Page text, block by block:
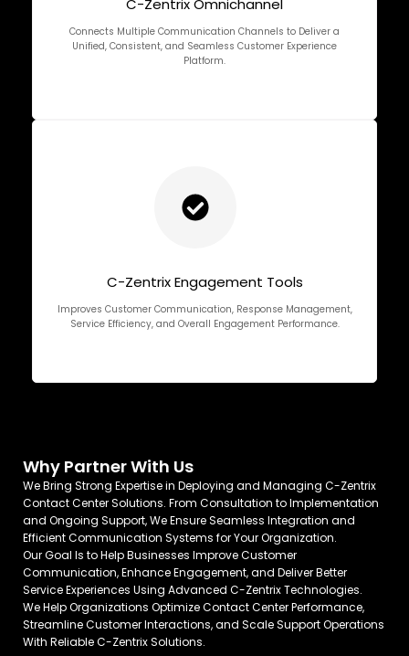
C-Zentrix Omnichannel
Connects Multiple Communication Channels to Deliver a
Unified, Consistent, and Seamless Customer Experience
Platform.
C-Zentrix Engagement Tools
Improves Customer Communication, Response Management,
Service Efficiency, and Overall Engagement Performance.
Why Partner With Us
We Bring Strong Expertise in Deploying and Managing C-Zentrix
Contact Center Solutions. From Consultation to Implementation
and Ongoing Support, We Ensure Seamless Integration and
Efficient Communication Systems for Your Organization.
Our Goal Is to Help Businesses Improve Customer
Communication, Enhance Engagement, and Deliver Better
Service Experiences Using Advanced C-Zentrix Technologies.
We Help Organizations Optimize Contact Center Performance,
Streamline Customer Interactions, and Scale Support Operations
With Reliable C-Zentrix Solutions.